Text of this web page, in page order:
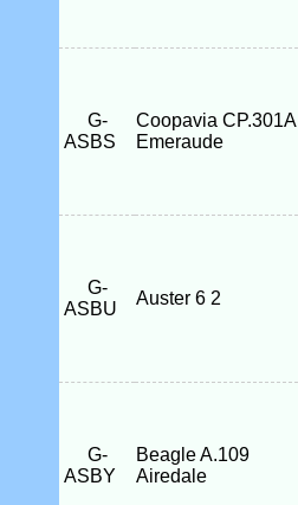
G-
ASBS
Coopavia CP.301A
Emeraude
G-
ASBU
Auster 6 2
G-
ASBY
Beagle A.109
Airedale